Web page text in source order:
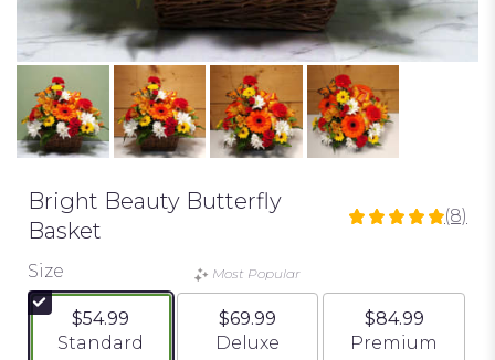
Bright Beauty Butterfly
Basket
4.875
5
stars
based
(8)
Size
$54.99
Arrangement size
Standard
Most Popular
$69.99
Arrangement size
Deluxe
$84.99
Arrangement
Premium